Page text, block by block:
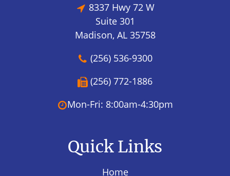
8337 Hwy 72 W
Suite 301
Madison, AL 35758
(256) 536-9300
(256) 772-1886
Mon-Fri: 8:00am-4:30pm
Quick Links
Home